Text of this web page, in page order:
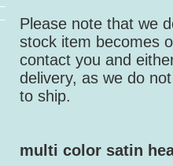
Please note that we
stock item becomes
contact you and
delivery, as we do
to ship.
multi color satin